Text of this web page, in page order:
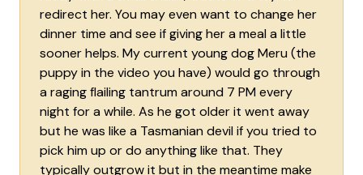
redirect her. You may even want to change her
dinner time and see if giving her a meal a little
sooner helps. My current young dog Meru (the
puppy in the video you have) would go through
a raging flailing tantrum around 7 PM every
night for a while. As he got older it went away
but he was like a Tasmanian devil if you tried to
pick him up or do anything like that. They
typically outgrow it but in the meantime make